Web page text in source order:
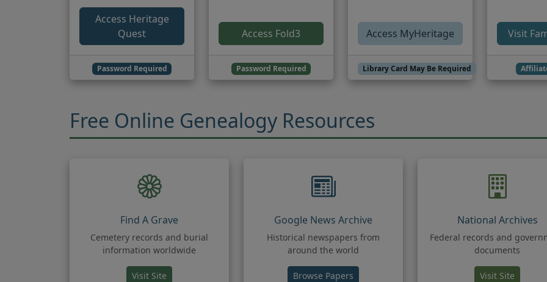
Access Heritage
Quest
Password Required
Access Fold3
Password Required
Access MyHeritage (opens in new tab)
Library Card May Be Required
Visit
Free Online Genealogy Resources
Find A Grave
Cemetery records and burial
information worldwide
Visit Site
Google News Archive
Historical newspapers from
around the world
Browse Papers
National Archives
Federal records and
documents
Visit Site